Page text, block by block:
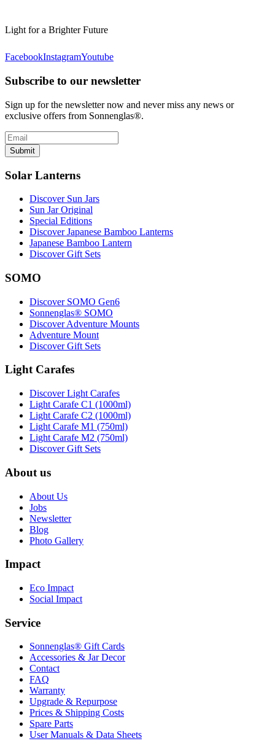
Light for a Brighter Future
FacebookInstagramYoutube
Subscribe to our newsletter
Sign up for the newsletter now and never miss any news or
exclusive offers from Sonnenglas®.
Submit
Solar Lanterns
Discover Sun Jars
Sun Jar Original
Special Editions
Discover Japanese Bamboo Lanterns
Japanese Bamboo Lantern
Discover Gift Sets
SOMO
Discover SOMO Gen6
Sonnenglas® SOMO
Discover Adventure Mounts
Adventure Mount
Discover Gift Sets
Light Carafes
Discover Light Carafes
Light Carafe C1 (1000ml)
Light Carafe C2 (1000ml)
Light Carafe M1 (750ml)
Light Carafe M2 (750ml)
Discover Gift Sets
About us
About Us
Jobs
Newsletter
Blog
Photo Gallery
Impact
Eco Impact
Social Impact
Service
Sonnenglas® Gift Cards
Accessories & Jar Decor
Contact
FAQ
Warranty
Upgrade & Repurpose
Prices & Shipping Costs
Spare Parts
User Manuals & Data Sheets